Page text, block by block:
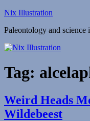
Skip
content
Nix Illustration
Paleontology and science
Tag:
Weird Heads
Wildebeest